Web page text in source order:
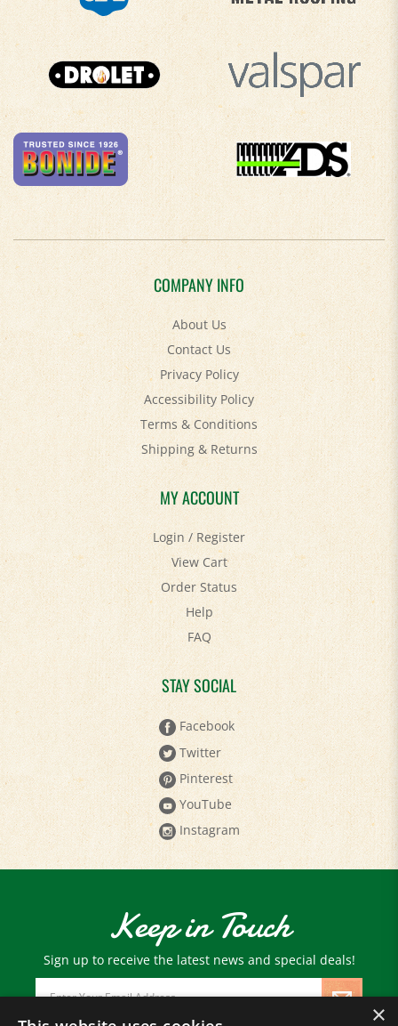
COMPANY INFO
About Us
Contact Us
Privacy Policy
Accessibility Policy
Terms & Conditions
Shipping&Returns
MY ACCOUNT
Login/Register
View Cart
Order Status
Help
FAQ
STAY SOCIAL
Facebook
Twitter
Pinterest
YouTube
Instagram
Keep in Touch
Sign up to receive the latest news and special deals!
Email
Address
×